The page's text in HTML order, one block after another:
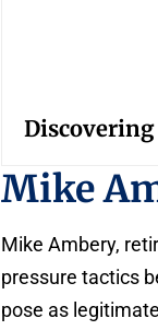
Discovering
Mike
Mike Ambery,
pressure tactics
pose as